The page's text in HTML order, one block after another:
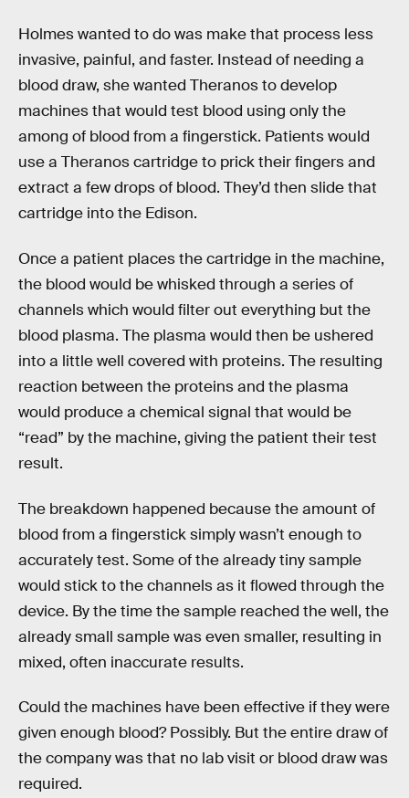
Holmes wanted to do was make that process less
invasive, painful, and faster. Instead of needing a
blood draw, she wanted Theranos to develop
machines that would test blood using only the
among of blood from a fingerstick. Patients would
use a Theranos cartridge to prick their fingers and
extract a few drops of blood. They’d then slide that
cartridge into the Edison.
Once a patient places the cartridge in the machine,
the blood would be whisked through a series of
channels which would filter out everything but the
blood plasma. The plasma would then be ushered
into a little well covered with proteins. The resulting
reaction between the proteins and the plasma
would produce a chemical signal that would be
“read” by the machine, giving the patient their test
result.
The breakdown happened because the amount of
blood from a fingerstick simply wasn’t enough to
accurately test. Some of the already tiny sample
would stick to the channels as it flowed through the
device. By the time the sample reached the well, the
already small sample was even smaller, resulting in
mixed, often inaccurate results.
Could the machines have been effective if they were
given enough blood? Possibly. But the entire draw of
the company was that no lab visit or blood draw was
required.